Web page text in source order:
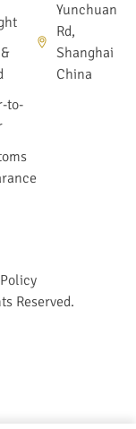
to-
Yunchuan
Rd,
Shanghai
China
Reserved.